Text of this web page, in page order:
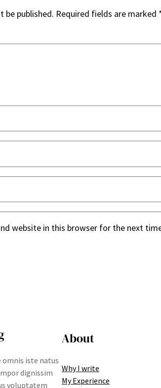
be published. Required fields are marked
website in this browser for the next
omnis iste natus
dignissim
voluptatem
About
Why I write
My Experience